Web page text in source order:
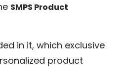
SMPS Product
in it, which exclusive
product